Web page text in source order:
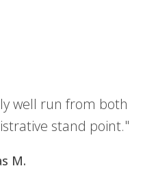
well run from both
stand point."
M.